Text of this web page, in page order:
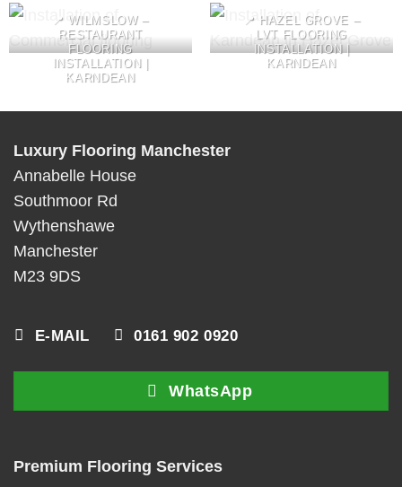
📍 WILMSLOW –
RESTAURANT
FLOORING
INSTALLATION |
KARNDEAN
📍 HAZEL GROVE –
LVT FLOORING
INSTALLATION |
KARNDEAN
Luxury Flooring Manchester
Annabelle House
Southmoor Rd
Wythenshawe
Manchester
M23 9DS
E-MAIL 0161 902 0920
WhatsApp
Premium Flooring Services